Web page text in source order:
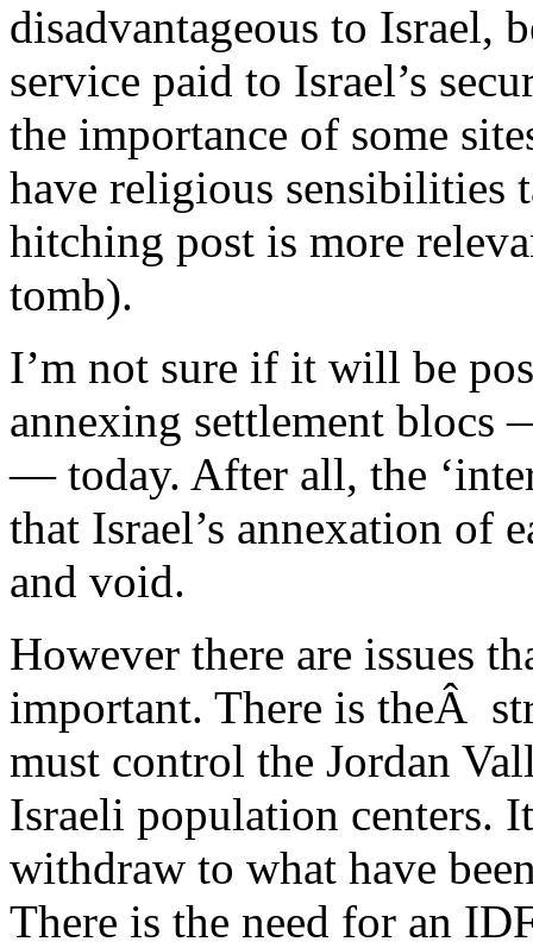
disadvantageous to Israel,
service paid to Israel’s
the importance of some
have religious sensibilities
hitching post is more
tomb).
I’m not sure if it will be
annexing settlement blocs
— today. After all, the
that Israel’s annexation of
and void.
However there are issues
important. There is theÂ
must control the Jordan
Israeli population centers.
withdraw to what have
There is the need for an